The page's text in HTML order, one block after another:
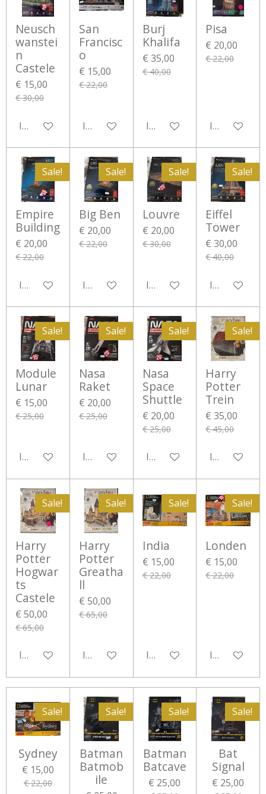
Neusch
wanstei
n
Castele
€ 15,00
€ 30,00
In winkelwagen
San
Francisc
o
€ 15,00
€ 22,00
In winkelwagen
Burj
Khalifa
€ 35,00
€ 40,00
In winkelwagen
Pisa
€ 20,00
€ 22,00
In
Sale!
Empire
Building
€ 20,00
€ 22,00
In winkelwagen
Sale!
Big Ben
€ 20,00
€ 22,00
In winkelwagen
Sale!
Louvre
€ 20,00
€ 30,00
In winkelwagen
Sale!
Eiffel
Tower
€ 30,00
€ 40,00
In
Sale!
Module
Lunar
€ 15,00
€ 25,00
In winkelwagen
Sale!
Nasa
Raket
€ 20,00
€ 25,00
In winkelwagen
Sale!
Nasa
Space
Shuttle
€ 20,00
€ 25,00
In winkelwagen
Sale!
Harry
Potter
Trein
€ 35,00
€ 45,00
In
Sale!
Harry
Potter
Hogwar
ts
Castele
€ 50,00
€ 65,00
In winkelwagen
Sale!
Harry
Potter
Greatha
ll
€ 50,00
€ 65,00
In winkelwagen
Sale!
India
€ 15,00
€ 22,00
In winkelwagen
Sale!
Londen
€ 15,00
€ 22,00
In
Sale!
Sydney
€ 15,00
€ 22,00
Sale!
Batman
Batmob
ile
Sale!
Batman
Batcave
€ 25,00
Sale!
Bat
Signal
€ 25,00